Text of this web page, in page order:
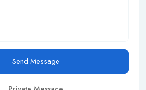
Send Message